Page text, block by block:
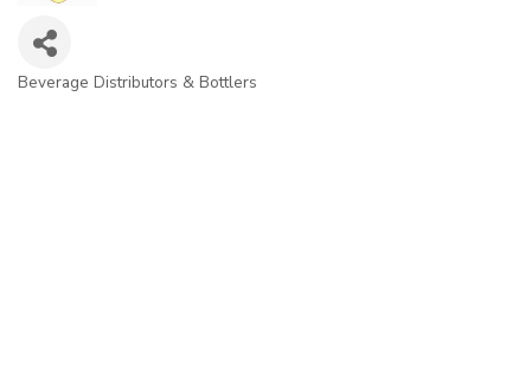
Categories
Beverage Distributors & Bottlers